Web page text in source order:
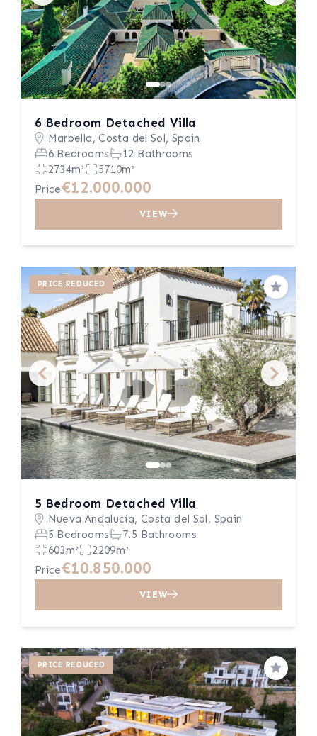
6 Bedroom Detached Villa
Marbella, Costa del Sol, Spain
6 Bedrooms
12 Bathrooms
2734m²
5710m²
Price€12.000.000
VIEW
PRICE REDUCED
Save
5 Bedroom Detached Villa
Nueva Andalucía, Costa del Sol, Spain
5 Bedrooms
7.5 Bathrooms
603m²
2209m²
Price€10.850.000
VIEW
PRICE REDUCED
Save